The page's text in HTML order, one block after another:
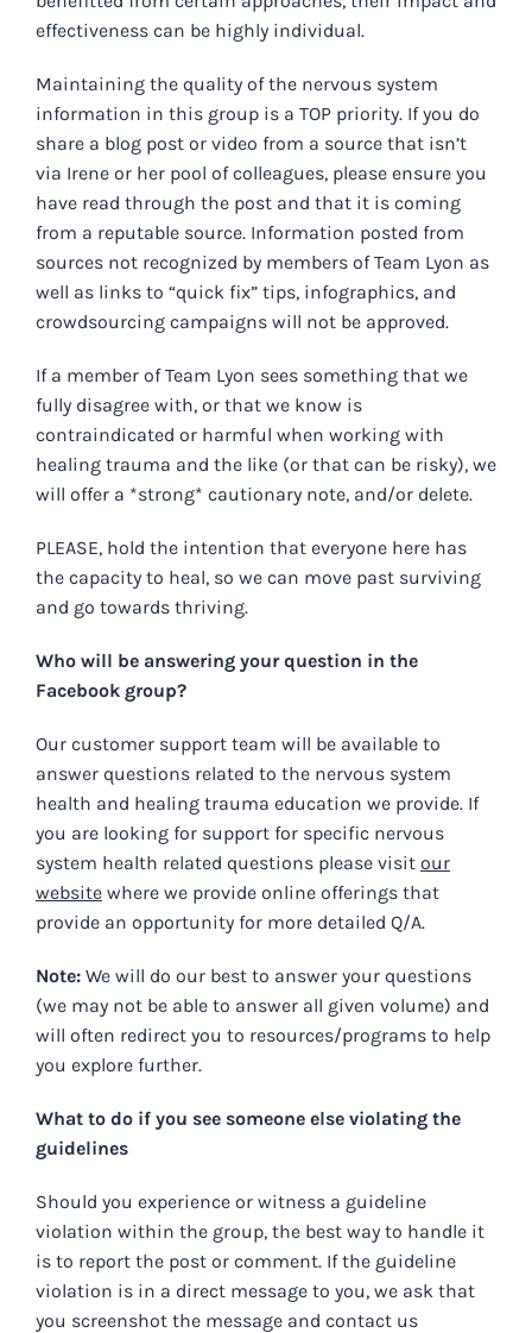
effectiveness can be highly individual.
Maintaining the quality of the nervous system
information in this group is a TOP priority. If you do
share a blog post or video from a source that isn’t
via Irene or her pool of colleagues, please ensure you
have read through the post and that it is coming
from a reputable source. Information posted from
sources not recognized by members of Team Lyon as
well as links to “quick fix” tips, infographics, and
crowdsourcing campaigns will not be approved.
If a member of Team Lyon sees something that we
fully disagree with, or that we know is
contraindicated or harmful when working with
healing trauma and the like (or that can be risky), we
will offer a *strong* cautionary note, and/or delete.
PLEASE, hold the intention that everyone here has
the capacity to heal, so we can move past surviving
and go towards thriving.
Who will be answering your question in the
Facebook group?
Our customer support team will be available to
answer questions related to the nervous system
health and healing trauma education we provide. If
you are looking for support for specific nervous
system health related questions please visit our
websitewhere we provide online offerings that
provide an opportunity for more detailed Q/A.
Note:We will do our best to answer your questions
(we may not be able to answer all given volume) and
will often redirect you to resources/programs to help
you explore further.
What to do if you see someone else violating the
guidelines
Should you experience or witness a guideline
violation within the group, the best way to handle it
is to report the post or comment. If the guideline
violation is in a direct message to you, we ask that
you screenshot the message and contact us